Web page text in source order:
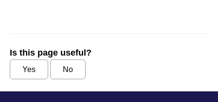
Is this page useful?
Yes No